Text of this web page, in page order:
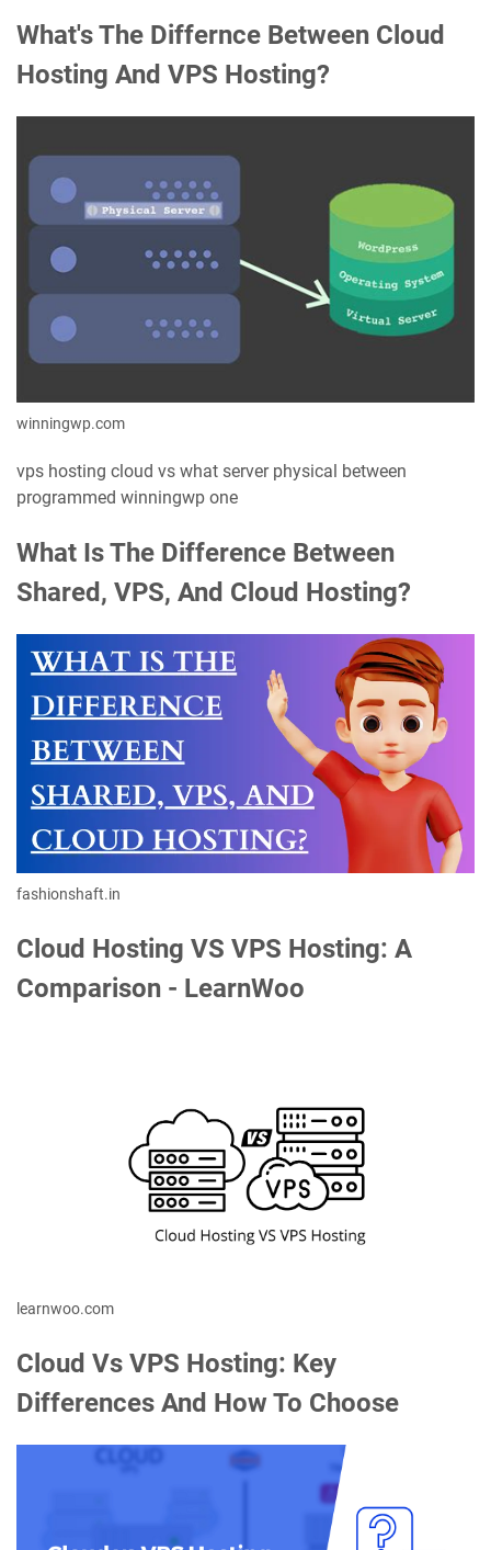
What's The Differnce Between Cloud
Hosting And VPS Hosting?
winningwp.com
vps hosting cloud vs what server physical between
programmed winningwp one
What Is The Difference Between
Shared, VPS, And Cloud Hosting?
fashionshaft.in
Cloud Hosting VS VPS Hosting: A
Comparison - LearnWoo
learnwoo.com
Cloud Vs VPS Hosting: Key
Differences And How To Choose